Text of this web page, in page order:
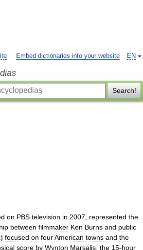
EN
Embed dictionaries into your website
Search!
on PBS television in 2007 represented the
between filmmaker Ken Burns and public
) focused on fourAmerican towns and the
score by Wynton Marsalis the 15-hour